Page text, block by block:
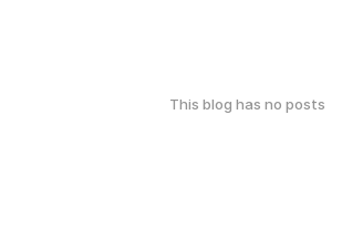
This blog has no posts